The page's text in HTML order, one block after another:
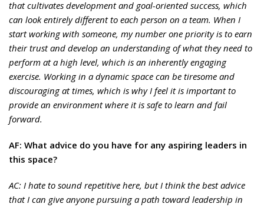
that cultivates development and goal-oriented success, which
can look entirely different to each person on a team. When I
start working with someone, my number one priority is to earn
their trust and develop an understanding of what they need to
perform at a high level, which is an inherently engaging
exercise. Working in a dynamic space can be tiresome and
discouraging at times, which is why I feel it is important to
provide an environment where it is safe to learn and fail
forward.
AF: What advice do you have for any aspiring leaders in
this space?
AC: I hate to sound repetitive here, but I think the best advice
that I can give anyone pursuing a path toward leadership in